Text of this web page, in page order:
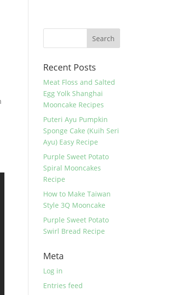
Recent Posts
Meat Floss and Salted
Egg Yolk Shanghai
Mooncake Recipes
Puteri Ayu Pumpkin
Sponge Cake (Kuih Seri
Ayu) Easy Recipe
Purple Sweet Potato
Spiral Mooncakes
Recipe
How to Make Taiwan
Style 3Q Mooncake
Purple Sweet Potato
Swirl Bread Recipe
Meta
Log in
Entries feed